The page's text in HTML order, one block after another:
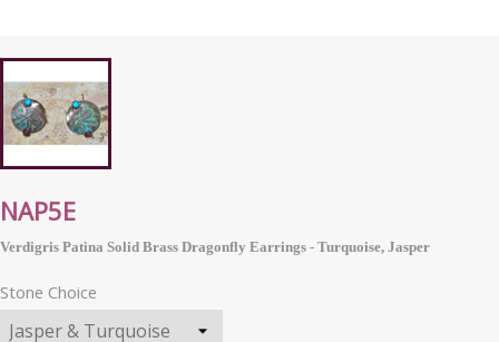
NAP5E
Verdigris Patina Solid Brass Dragonfly Earrings - Turquoise, Jasper
Stone Choice